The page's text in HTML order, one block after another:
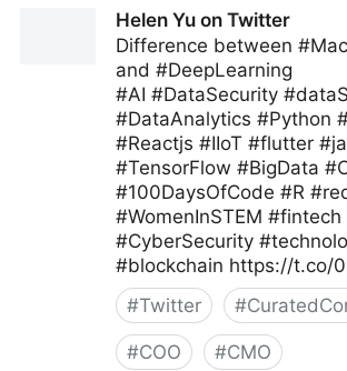
Helen Yu on Twitter
Difference between
and #DeepLearning
#AI #DataSecurity
#DataAnalytics #Python
#Reactjs #IIoT #flutter
#TensorFlow #BigData
#100DaysOfCode #R
#WomenInSTEM #fintech
#CyberSecurity
#blockchain https://t.co/
#Twitter #
#COO #CMO